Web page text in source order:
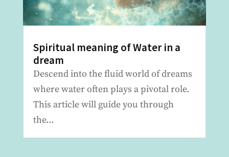
Spiritual meaning of Water in a
dream
Descend into the fluid world of dreams
where water often plays a pivotal role.
This article will guide you through
the...